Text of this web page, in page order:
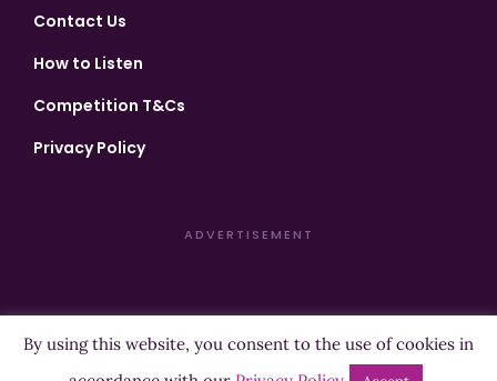
Contact Us
How to Listen
Competition T&Cs
Privacy Policy
ADVERTISEMENT
Copyright ©2026 Highland Radio - All Rights Reserved
By using this website, you consent to the use of cookies in